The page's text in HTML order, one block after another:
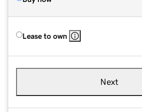
Lease to own
Next